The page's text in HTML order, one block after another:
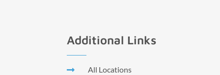
Additional Links
All Locations